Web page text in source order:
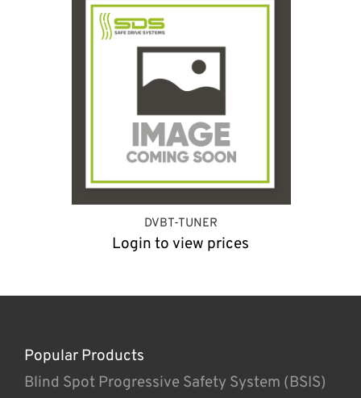
DVBT-TUNER
Login to view prices
Popular Products
Blind Spot Progressive Safety System (BSIS)